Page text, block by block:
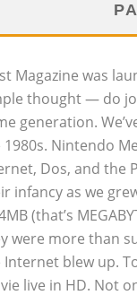
Magazine was
thought — do
generation.
Nintendo
Dos, and the
infancy as we
(that’s
were more than
Internet blew up.
live in HD. Not